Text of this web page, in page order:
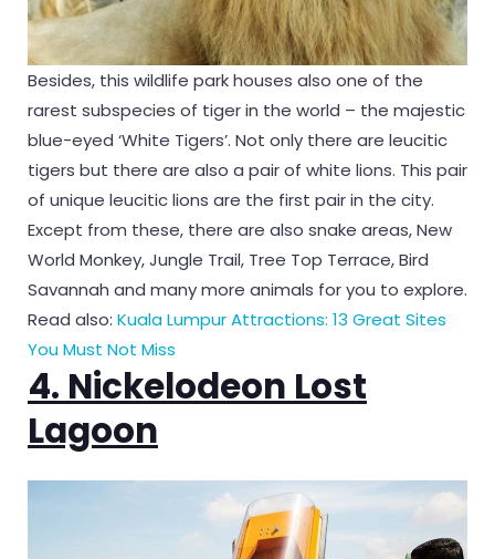
Besides, this wildlife park houses also one of the
rarest subspecies of tiger in the world – the majestic
blue-eyed ‘White Tigers’. Not only there are leucitic
tigers but there are also a pair of white lions. This pair
of unique leucitic lions are the first pair in the city.
Except from these, there are also snake areas, New
World Monkey, Jungle Trail, Tree Top Terrace, Bird
Savannah and many more animals for you to explore.
Read also: Kuala Lumpur Attractions: 13 Great Sites
You Must Not Miss
4. Nickelodeon Lost
Lagoon